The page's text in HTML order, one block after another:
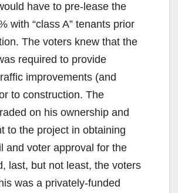
have to pre-lease the
with “class A” tenants prior
The voters knew that the
required to provide
improvements (and
to construction. The
on his ownership and
to the project in obtaining
and voter approval for the
last, but not least, the voters
was a privately-funded